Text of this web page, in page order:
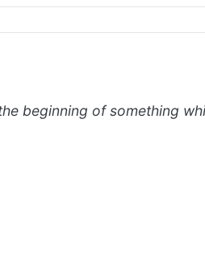
beginning of something